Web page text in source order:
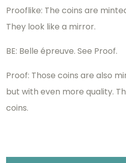
Prooflike: The coins are
They look like a mirror.
BE: Belle épreuve. See Proof.
Proof: Those coins are also
but with even more quality.
coins.